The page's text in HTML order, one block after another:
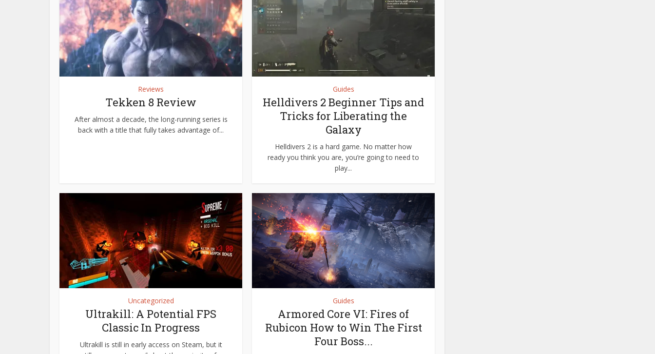
Reviews
Tekken 8 Review
After almost a decade, the long-running series is
back with a title that fully takes advantage of...
Guides
Helldivers 2 Beginner Tips and
Tricks for Liberating the
Galaxy
Helldivers 2 is a hard game. No matter how
ready you think you are, you’re going to need to
play...
Uncategorized
Ultrakill: A Potential FPS
Classic In Progress
Ultrakill is still in early access on Steam, but it
Guides
Armored Core VI: Fires of
Rubicon How to Win The First
Four Boss...